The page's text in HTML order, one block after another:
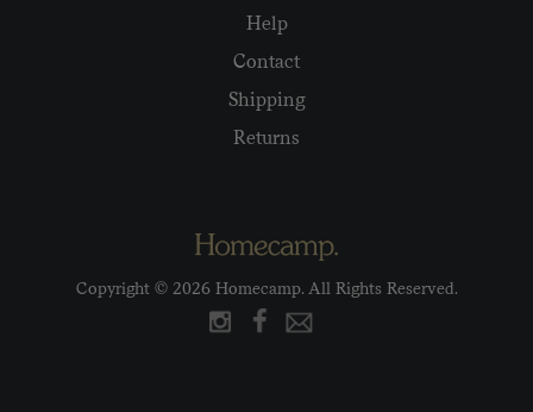
Help
Contact
Shipping
Returns
Copyright © 2026 Homecamp. All Rights Reserved.